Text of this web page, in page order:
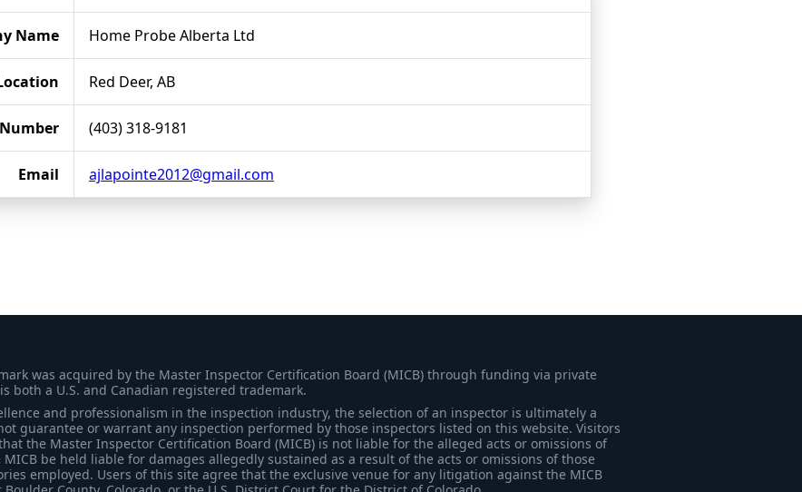
Name Home Probe Alberta Ltd
Red Deer, AB
(403) 318-9181
Email ajlapointe2012@gmail.com
was acquired by the Master Inspector Certification Board (MICB) through funding via private
both a U.S. and Canadian registered trademark.
and professionalism in the inspection industry, the selection of an inspector is ultimately a
guarantee or warrant any inspection performed by those inspectors listed on this website. Visitors
the Master Inspector Certification Board (MICB) is not liable for the alleged acts or omissions of
be held liable for damages allegedly sustained as a result of the acts or omissions of those
employed. Users of this site agree that the exclusive venue for any litigation against the MICB